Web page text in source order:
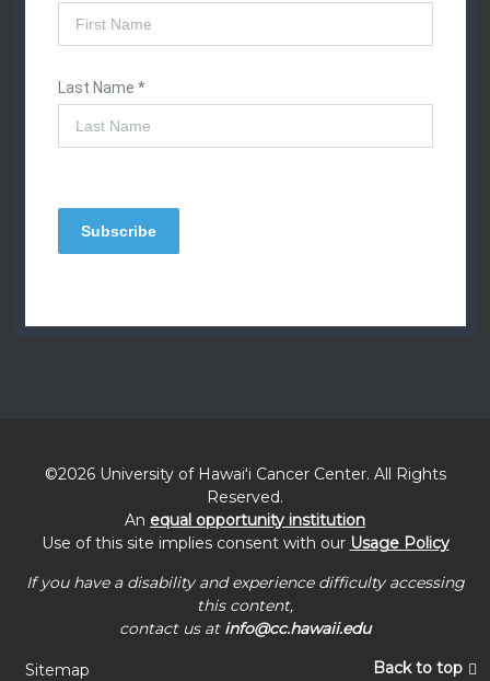
©2026 University of Hawaiʻi Cancer Center. All Rights
Reserved.
An equal opportunity institution
Use of this site implies consent with our Usage Policy
If you have a disability and experience difficulty accessing
this content,
contact us at info@cc.hawaii.edu
Sitemap Back to top